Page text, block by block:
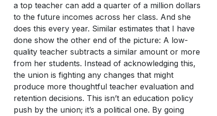
a top teacher can add a quarter of a million dollars
to the future incomes across her class. And she
does this every year. Similar estimates that I have
done show the other end of the picture: A low-
quality teacher subtracts a similar amount or more
from her students. Instead of acknowledging this,
the union is fighting any changes that might
produce more thoughtful teacher evaluation and
retention decisions. This isn’t an education policy
push by the union; it’s a political one. By going